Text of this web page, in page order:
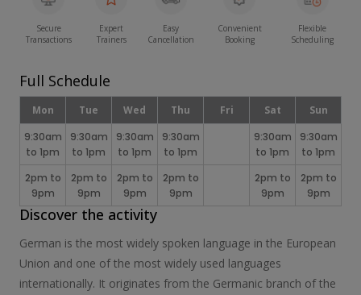
Secure
Transactions
Expert
Trainers
Easy
Cancellation
Convenient
Booking
Flexible
Scheduling
Full Schedule
Mon Tue Wed Thu Fri Sat
Sun
9:30am
to 1pm
9:30am
to 1pm
9:30am
to 1pm
9:30am
to 1pm
9:30am
to 1pm
9:30am
to 1pm
2pm to
9pm
2pm to
9pm
2pm to
9pm
2pm to
9pm
2pm to
9pm
2pm to
9pm
Discover the activity
German is the most widely spoken language in the European
Union and one of the most widely used languages
internationally. It originates from the Germanic branch of the